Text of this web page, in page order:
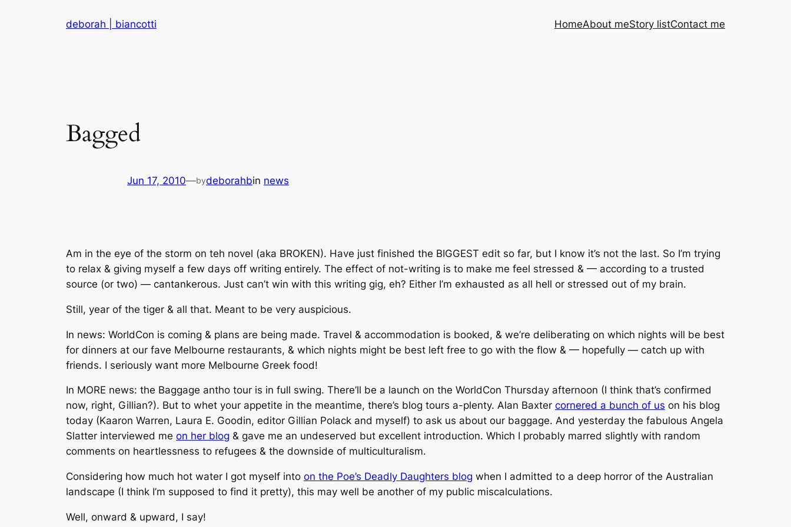
deborah | biancotti HomeAbout meStory listContact me
Bagged
Jun 17, 2010—bydeborahbin news
Am in the eye of the storm on teh novel (aka BROKEN). Have just finished the BIGGEST edit so far, but I know it’s not the last. So I’m trying
to relax & giving myself a few days off writing entirely. The effect of not-writing is to make me feel stressed & — according to a trusted
source (or two) — cantankerous. Just can’t win with this writing gig, eh? Either I’m exhausted as all hell or stressed out of my brain.
Still, year of the tiger & all that. Meant to be very auspicious.
In news: WorldCon is coming & plans are being made. Travel & accommodation is booked, & we’re deliberating on which nights will be best
for dinners at our fave Melbourne restaurants, & which nights might be best left free to go with the flow & — hopefully — catch up with
friends. I seriously want more Melbourne Greek food!
In MORE news: the Baggage antho tour is in full swing. There’ll be a launch on the WorldCon Thursday afternoon (I think that’s confirmed
now, right, Gillian?). But to whet your appetite in the meantime, there’s blog tours a-plenty. Alan Baxter cornered a bunch of us on his blog
today (Kaaron Warren, Laura E. Goodin, editor Gillian Polack and myself) to ask us about our baggage. And yesterday the fabulous Angela
Slatter interviewed me on her blog & gave me an undeserved but excellent introduction. Which I probably marred slightly with random
comments on heartlessness to refugees & the downside of multiculturalism.
Considering how much hot water I got myself into on the Poe’s Deadly Daughters blog when I admitted to a deep horror of the Australian
landscape (I think I’m supposed to find it pretty), this may well be another of my public miscalculations.
Well, onward & upward, I say!